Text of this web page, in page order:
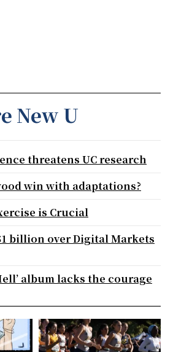
New U
threatens UC research
win with adaptations?
is Crucial
billion over Digital Markets
album lacks the courage